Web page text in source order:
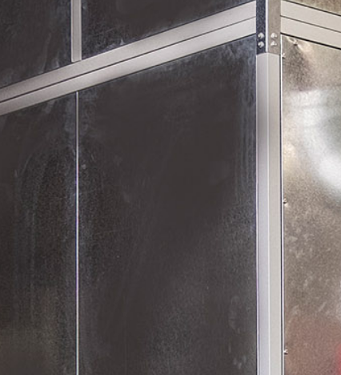
Equipment Supply
Maintenance Service & Repair
Agriculture
Defence
Engineering / Construction
Furniture & Joinery
Mining & Minerals
Transport